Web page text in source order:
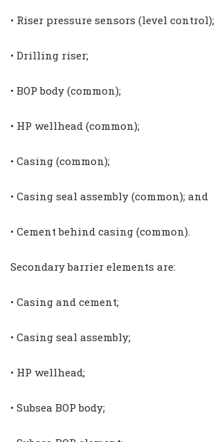
• Riser pressure sensors (level control);
• Drilling riser;
• BOP body (common);
• HP wellhead (common);
• Casing (common);
• Casing seal assembly (common); and
• Cement behind casing (common).
Secondary barrier elements are:
• Casing and cement;
• Casing seal assembly;
• HP wellhead;
• Subsea BOP body;